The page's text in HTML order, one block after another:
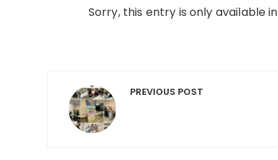
Sorry, this entry is only available in
Post
navigation
PREVIOUS POST